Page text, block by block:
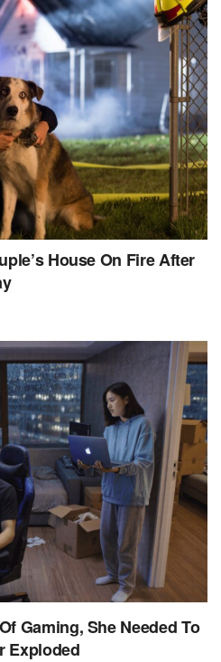
House On Fire After
Gaming, She Needed To
Exploded